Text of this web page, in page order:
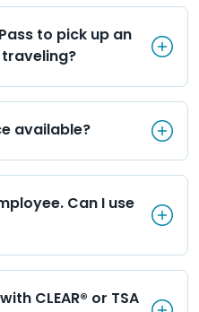
a SAN
to pick up an
available?
Can I use
Pass with
CLEAR® or TSA